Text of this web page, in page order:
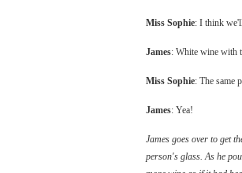
Miss Sophie: I think
James: White wine with
Miss Sophie: The same
James: Yea!
James goes over to get
person's glass. As he